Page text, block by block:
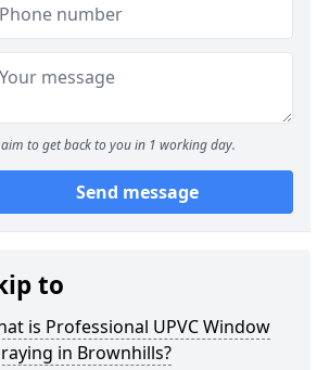
aim to get back to you in 1 working day.
Send message
to
is Professional UPVC Window
in Brownhills?